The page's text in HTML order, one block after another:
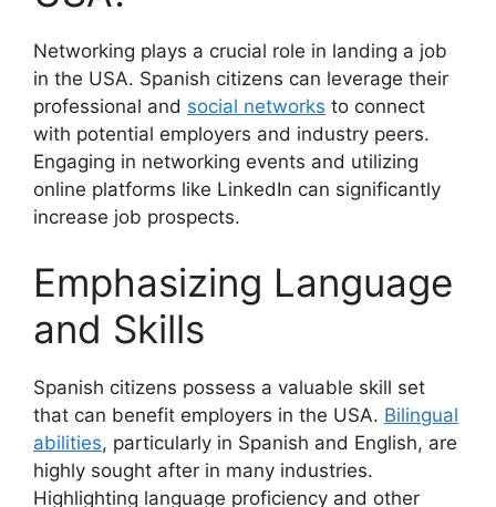
Networking plays a crucial role in landing a job
in the USA. Spanish citizens can leverage their
professional and social networks to connect
with potential employers and industry peers.
Engaging in networking events and utilizing
online platforms like LinkedIn can significantly
increase job prospects.
Emphasizing Language
and Skills
Spanish citizens possess a valuable skill set
that can benefit employers in the USA. Bilingual
abilities, particularly in Spanish and English, are
highly sought after in many industries.
Highlighting language proficiency and other